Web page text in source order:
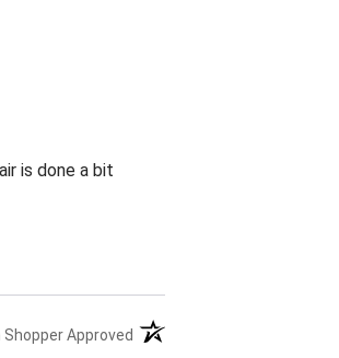
is done a bit
Approved (opens in a new tab)